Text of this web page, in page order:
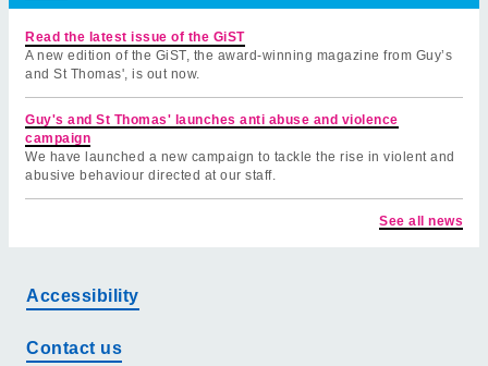
Read the latest issue of the GiST
A new edition of the GiST, the award-winning magazine from Guy’s
and St Thomas', is out now.
Guy's and St Thomas' launches anti abuse and violence
campaign
We have launched a new campaign to tackle the rise in violent and
abusive behaviour directed at our staff.
See all news
Accessibility
Contact us